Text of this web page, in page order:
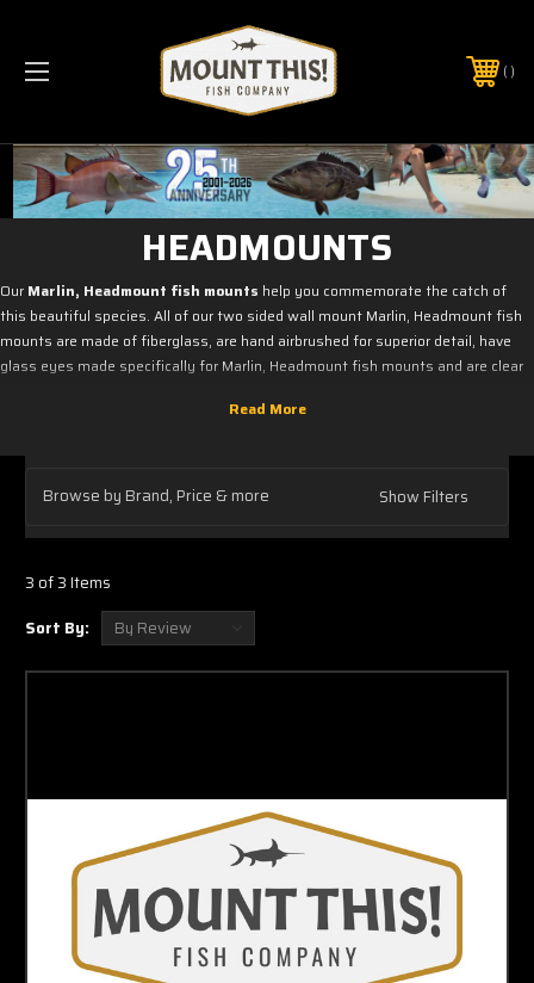
PHONE:(321) 403-6677
HEADMOUNTS
Our Marlin, Headmount fish mounts help you commemorate the catch of
this beautiful species. All of our two sided wall mount Marlin, Headmount fish
mounts are made of fiberglass, are hand airbrushed for superior detail, have
glass eyes made specifically for Marlin, Headmount fish mounts and are clear
Browse by Brand, Price & more Show Filters
3 of 3 Items
Sort By: